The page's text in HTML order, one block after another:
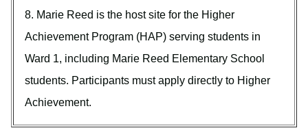
8. Marie Reed is the host site for the Higher
Achievement Program (HAP) serving students in
Ward 1, including Marie Reed Elementary School
students. Participants must apply directly to Higher
Achievement.